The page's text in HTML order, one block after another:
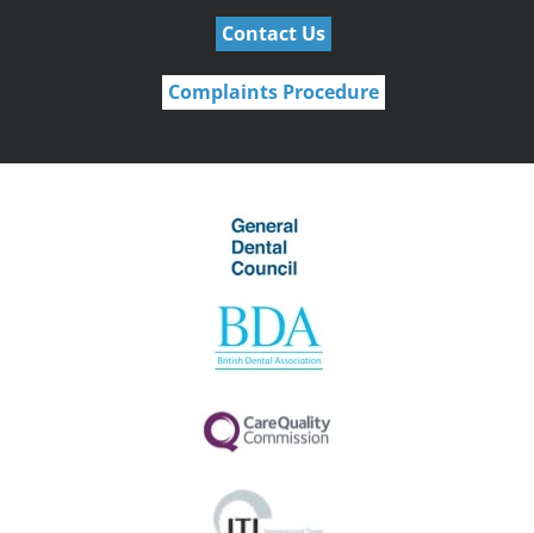
Contact Us
Complaints Procedure